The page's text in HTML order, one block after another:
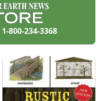
1-800-234-3368